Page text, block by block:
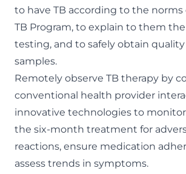
to have TB according to the norms
TB Program, to explain to them
testing, and to safely obtain
samples.
Remotely observe TB therapy by
conventional health provider
innovative technologies to
the six-month treatment for
reactions, ensure medication
assess trends in symptoms.